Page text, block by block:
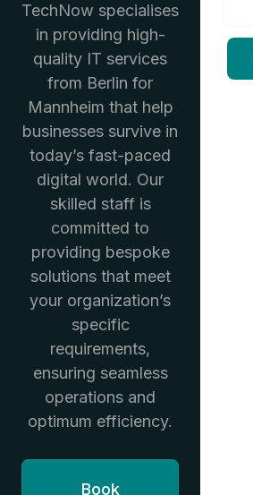
TechNow specialises
in providing high-
quality IT services
from Berlin for
Mannheim that help
businesses survive in
today’s fast-paced
digital world. Our
skilled staff is
committed to
providing bespoke
solutions that meet
your organization’s
specific
requirements,
ensuring seamless
operations and
optimum efficiency.
Book